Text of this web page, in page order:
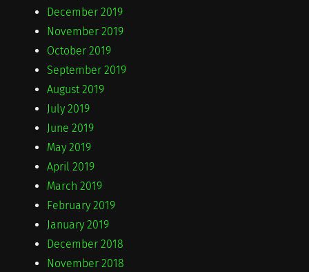
December 2019
November 2019
October 2019
September 2019
August 2019
July 2019
June 2019
May 2019
April 2019
March 2019
February 2019
January 2019
December 2018
November 2018